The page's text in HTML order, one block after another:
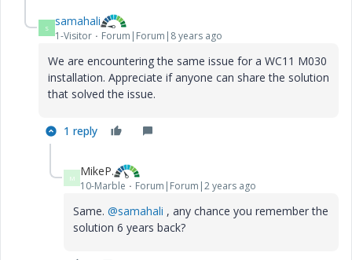
S samahali
1-Visitor Forum|Forum|8 years ago
We are encountering the same issue for a WC11 M030
installation. Appreciate if anyone can share the solution
that solved the issue.
1 reply
M MikeP.
10-Marble Forum|Forum|2 years ago
Same. @samahali , any chance you remember the
solution 6 years back?